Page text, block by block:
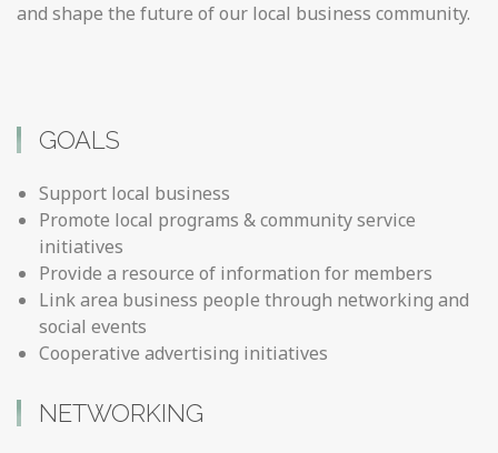
and shape the future of our local business community.
GOALS
Support local business
Promote local programs & community service
initiatives
Provide a resource of information for members
Link area business people through networking and
social events
Cooperative advertising initiatives
NETWORKING